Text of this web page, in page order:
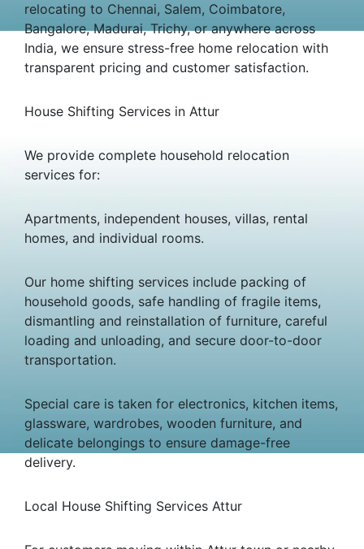
relocating to Chennai, Salem, Coimbatore,
Bangalore, Madurai, Trichy, or anywhere across
India, we ensure stress-free home relocation with
transparent pricing and customer satisfaction.
House Shifting Services in Attur
We provide complete household relocation
services for:
Apartments, independent houses, villas, rental
homes, and individual rooms.
Our home shifting services include packing of
household goods, safe handling of fragile items,
dismantling and reinstallation of furniture, careful
loading and unloading, and secure door-to-door
transportation.
Special care is taken for electronics, kitchen items,
glassware, wardrobes, wooden furniture, and
delicate belongings to ensure damage-free
delivery.
Local House Shifting Services Attur